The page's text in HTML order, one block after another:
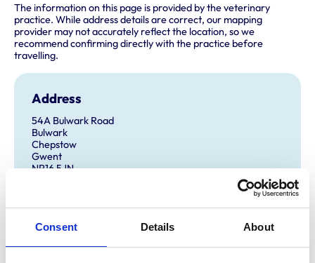
Consent Details About
The information on this page is provided by the veterinary
practice. While address details are correct, our mapping
provider may not accurately reflect the location, so we
recommend confirming directly with the practice before
travelling.
Address
54A Bulwark Road
Bulwark
Chepstow
Gwent
NP16 5JN